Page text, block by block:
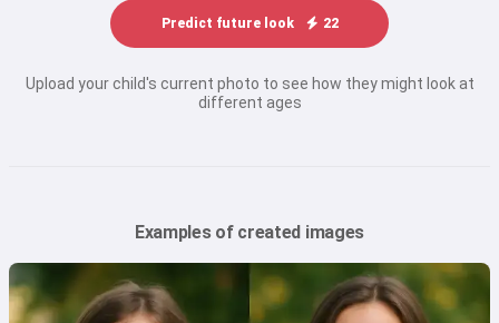
Predict future look 22
Upload your child's current photo to see how they might look at
different ages
Examples of created images